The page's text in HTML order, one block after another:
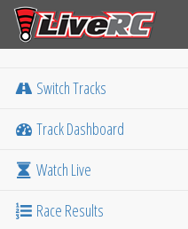
Switch Tracks
Track Dashboard
Watch Live
Race Results